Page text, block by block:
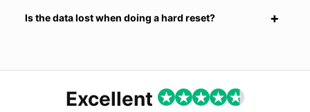
Is the data lost when doing a hard reset?
Excellent